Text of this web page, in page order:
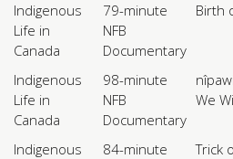
Indigenous
Life in
Canada
79-minute
NFB
Documentary
Birth
Indigenous
Life in
Canada
98-minute
NFB
Documentary
We
Indigenous
84-minute
Trick